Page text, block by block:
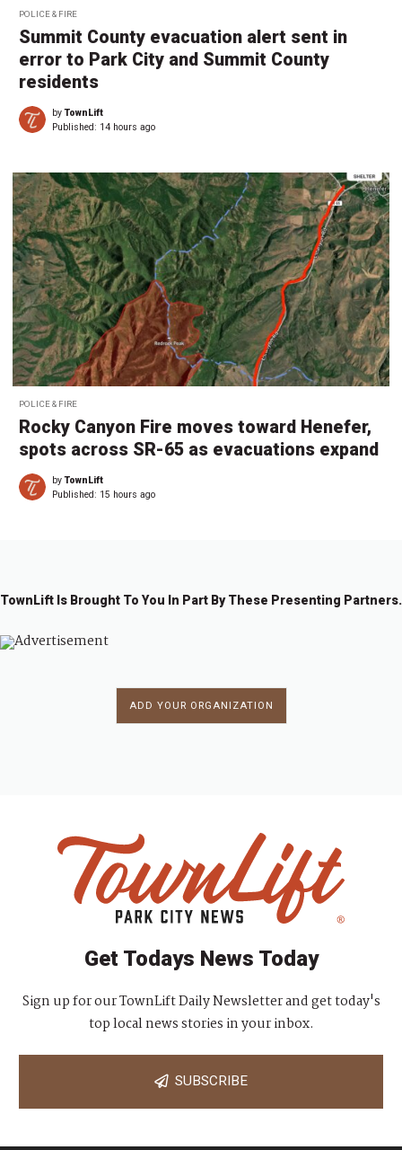
POLICE & FIRE
Summit County evacuation alert sent in
error to Park City and Summit County
residents
byTownLift
Published: 14 hours ago
POLICE & FIRE
Rocky Canyon Fire moves toward Henefer,
spots across SR-65 as evacuations expand
byTownLift
Published: 15 hours ago
TownLift Is Brought To You In Part By These Presenting Partners.
ADD YOUR ORGANIZATION
Get Todays News Today
Sign up for our TownLift Daily Newsletter and get today's
top local news stories in your inbox.
SUBSCRIBE